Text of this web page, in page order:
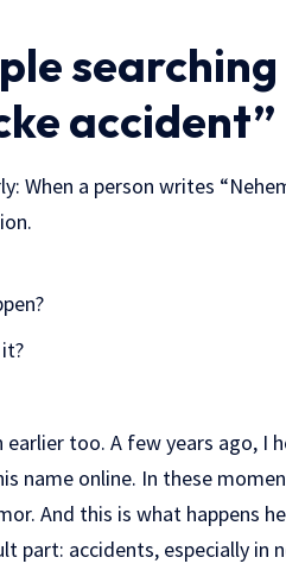
accident”
When a person writes
too. A few years ago, I
name online. In these
And this is what happens
part: accidents, especially in